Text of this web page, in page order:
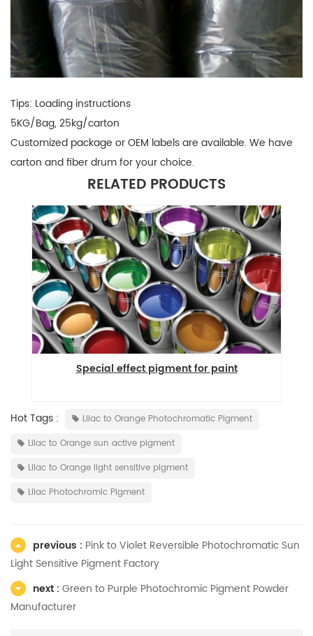
Tips: Loading instructions
5KG/Bag, 25kg/carton
Customized package or OEM labels are available. We have
carton and fiber drum for your choice.
RELATED PRODUCTS
Special effect pigment for paint
Hot Tags :
Lilac to Orange Photochromatic Pigment
Lilac to Orange sun active pigment
Lilac to Orange light sensitive pigment
Lilac Photochromic Pigment
previous : Pink to Violet Reversible Photochromatic Sun
Light Sensitive Pigment Factory
next :Green to Purple Photochromic Pigment Powder
Manufacturer